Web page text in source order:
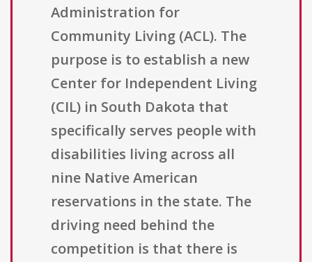
Administration for
Community Living (ACL). The
purpose is to establish a new
Center for Independent Living
(CIL) in South Dakota that
specifically serves people with
disabilities living across all
nine Native American
reservations in the state. The
driving need behind the
competition is that there is